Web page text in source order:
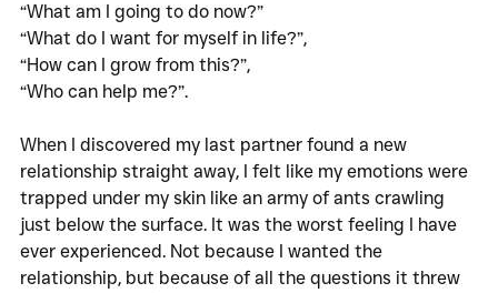
“What am I going to do now?”
“What do I want for myself in life?”,
“How can I grow from this?”,
“Who can help me?”.
When I discovered my last partner found a new
relationship straight away, I felt like my emotions were
trapped under my skin like an army of ants crawling
just below the surface. It was the worst feeling I have
ever experienced. Not because I wanted the
relationship, but because of all the questions it threw